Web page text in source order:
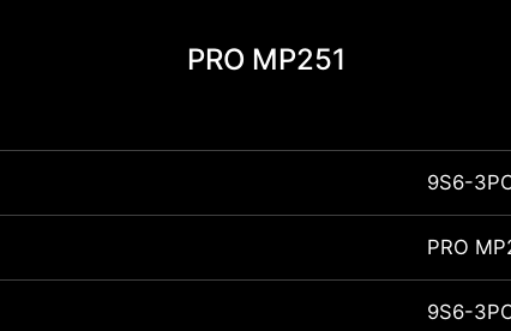
PRO MP251
9S6-
PRO
9S6-